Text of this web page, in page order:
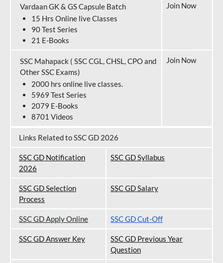
Vardaan GK & GS Capsule Batch
15 Hrs Online live Classes
90 Test Series
21 E-Books
Join Now
SSC Mahapack ( SSC CGL, CHSL, CPO and
Other SSC Exams)
2000 hrs online live classes.
5969 Test Series
2079 E-Books
8701 Videos
Join Now
Links Related to SSC GD 2026
SSC GD Notification
2026
SSC GD Syllabus
SSC GD Selection
Process
SSC GD Salary
SSC GD Apply Online SSC GD Cut-Off
SSC GD Answer Key
SSC GD Previous Year
Question